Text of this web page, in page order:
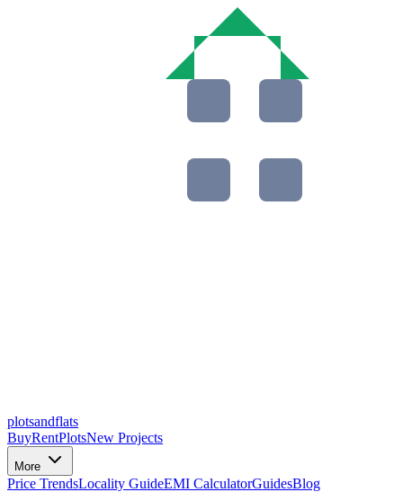
plotsandflats
BuyRentPlotsNew Projects
More
Price TrendsLocality GuideEMI CalculatorGuidesBlog